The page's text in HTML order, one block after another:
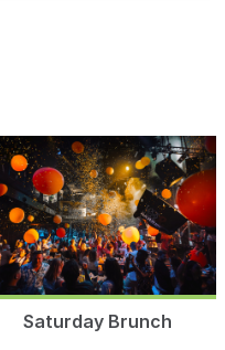
Saturday Brunch